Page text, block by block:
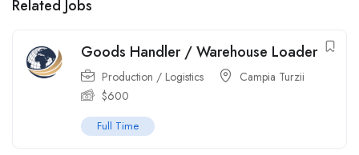
Related Jobs
Goods Handler / Warehouse Loader
Production / Logistics
Campia Turzii
$600
Full Time